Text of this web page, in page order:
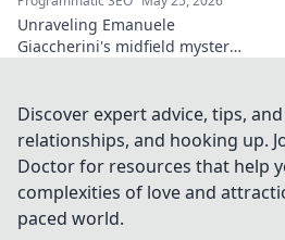
Unraveling Emanuele
Giaccherini's midfield mystery.
forgotten star.
Discover expert advice, tips,
relationships, and hooking up.
Doctor for resources that help
complexities of love and
paced world.